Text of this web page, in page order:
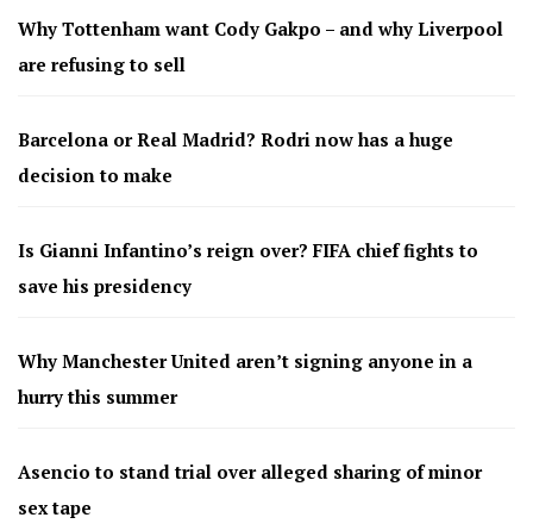
Why Tottenham want Cody Gakpo – and why Liverpool
are refusing to sell
Barcelona or Real Madrid? Rodri now has a huge
decision to make
Is Gianni Infantino’s reign over? FIFA chief fights to
save his presidency
Why Manchester United aren’t signing anyone in a
hurry this summer
Asencio to stand trial over alleged sharing of minor
sex tape